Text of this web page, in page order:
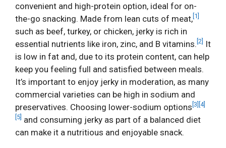
convenient and high-protein option, ideal for on-
the-go snacking. Made from lean cuts of meat, [1]
such as beef, turkey, or chicken, jerky is rich in
essential nutrients like iron, zinc, and B vitamins. [2]
It
is low in fat and, due to its protein content, can help
keep you feeling full and satisfied between meals.
It’s important to enjoy jerky in moderation, as many
commercial varieties can be high in sodium and
preservatives. Choosing lower-sodium options [3] [4]
[5] and consuming jerky as part of a balanced diet
can make it a nutritious and enjoyable snack.